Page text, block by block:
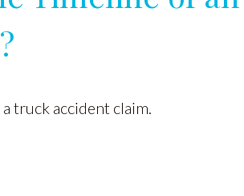
truck accident claim.